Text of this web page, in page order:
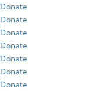
Donate
Donate
Donate
Donate
Donate
Donate
Donate